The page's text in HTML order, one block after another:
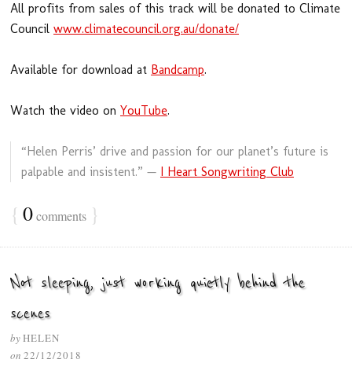
All profits from sales of this track will be donated to Climate
Council www.climatecouncil.org.au/donate/
Available for download at Bandcamp.
Watch the video on YouTube.
“Helen Perris’ drive and passion for our planet’s future is
palpable and insistent.” —
I Heart Songwriting Club
{ 0comments }
Not sleeping, just working quietly behind the
scenes
byHELEN
on 22/12/2018